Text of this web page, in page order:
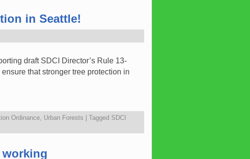
in Seattle!
draft SDCI Director’s Rule 13-
that stronger tree protection in
Ordinance Urban Forests | Tagged SDCI
working